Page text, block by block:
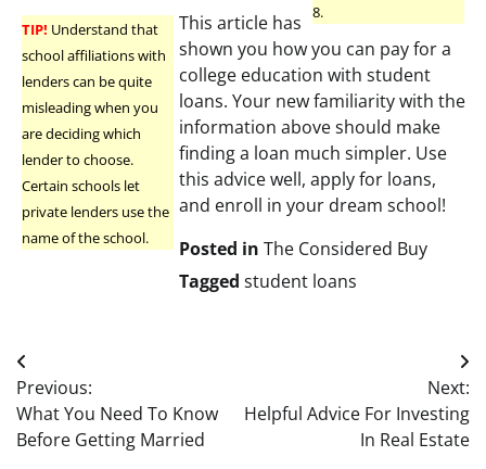
8.
TIP! Understand that
school affiliations with
lenders can be quite
misleading when you
are deciding which
lender to choose.
Certain schools let
private lenders use the
name of the school.
This article has
shown you how you can pay for a
college education with student
loans. Your new familiarity with the
information above should make
finding a loan much simpler. Use
this advice well, apply for loans,
and enroll in your dream school!
Posted in The Considered Buy
Tagged student loans
Post
navigation
Previous:
What You Need To Know
Before Getting Married
Next:
Helpful Advice For Investing
In Real Estate